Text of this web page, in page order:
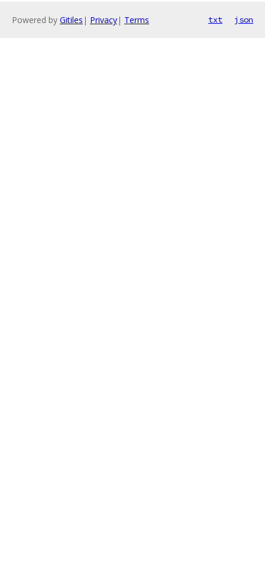
Powered by Gitiles | Privacy| Terms txt json